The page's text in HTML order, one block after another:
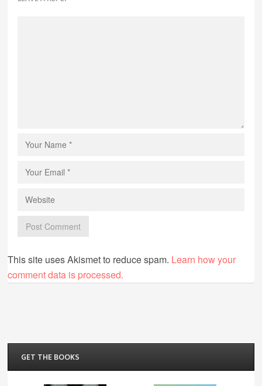
This site uses Akismet to reduce spam. Learn how your
comment data is processed.
GET THE BOOKS